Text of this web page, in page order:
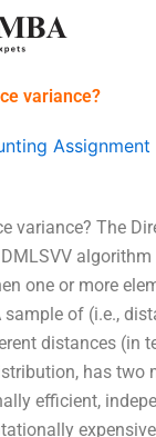
variance?
Assignment
variance? The
one or more
of (i.e.,
distances (in
has
efficient,